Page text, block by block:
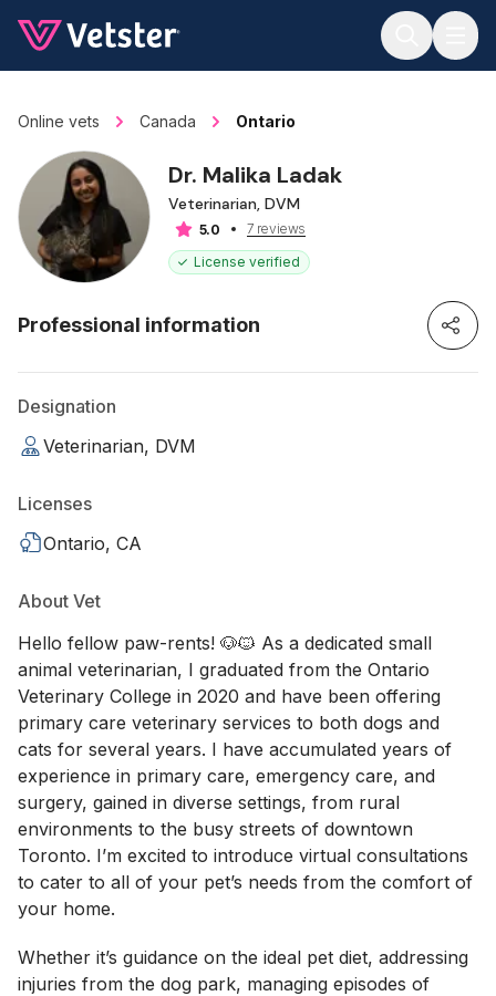
Online vets Canada Ontario
Dr. Malika Ladak
Veterinarian, DVM
5.0
7 reviews
License verified
Professional information
Designation
Veterinarian, DVM
Licenses
Ontario, CA
About Vet
Hello fellow paw-rents! 🐶🐱 As a dedicated small
animal veterinarian, I graduated from the Ontario
Veterinary College in 2020 and have been offering
primary care veterinary services to both dogs and
cats for several years. I have accumulated years of
experience in primary care, emergency care, and
surgery, gained in diverse settings, from rural
environments to the busy streets of downtown
Toronto. I’m excited to introduce virtual consultations
to cater to all of your pet’s needs from the comfort of
your home.
Whether it’s guidance on the ideal pet diet, addressing
injuries from the dog park, managing episodes of